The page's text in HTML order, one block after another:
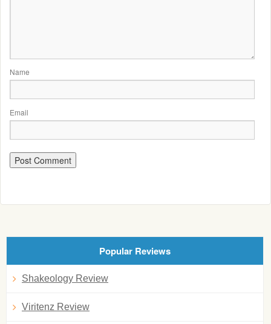
Name
Email
Popular Reviews
Shakeology Review
Viritenz Review